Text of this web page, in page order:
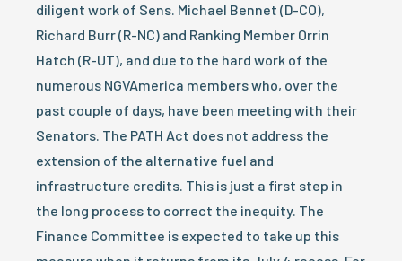
diligent work of Sens. Michael Bennet (D-CO),
Richard Burr (R-NC) and Ranking Member Orrin
Hatch (R-UT), and due to the hard work of the
numerous NGVAmerica members who, over the
past couple of days, have been meeting with their
Senators. The PATH Act does not address the
extension of the alternative fuel and
infrastructure credits. This is just a first step in
the long process to correct the inequity. The
Finance Committee is expected to take up this